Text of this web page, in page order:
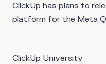
ClickUp has plans to
platform for the Meta
ClickUp University